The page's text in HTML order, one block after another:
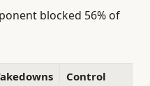
blocked 56% of
Control